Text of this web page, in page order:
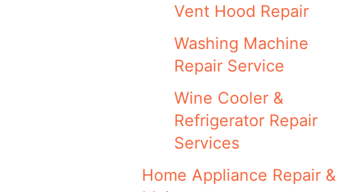
Vent Hood Repair
Washing Machine
Repair Service
Wine Cooler &
Refrigerator Repair
Services
Home Appliance Repair &